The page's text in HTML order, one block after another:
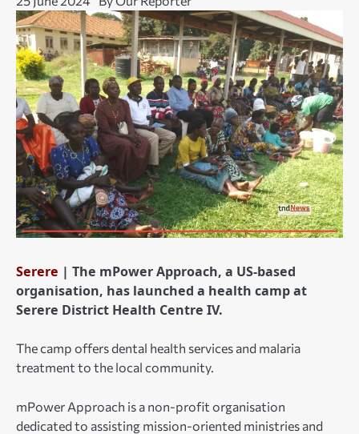
Serere | The mPower Approach, a US-based
organisation, has launched a health camp at
Serere District Health Centre IV.
The camp offers dental health services and malaria
treatment to the local community.
mPower Approach is a non-profit organisation
dedicated to assisting mission-oriented ministries and